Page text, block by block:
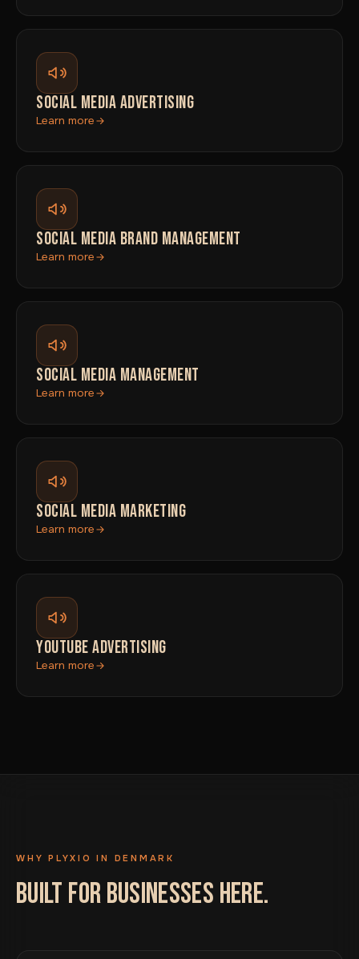
SOCIAL MEDIA ADVERTISING
Learn more
SOCIAL MEDIA BRAND MANAGEMENT
Learn more
SOCIAL MEDIA MANAGEMENT
Learn more
SOCIAL MEDIA MARKETING
Learn more
YOUTUBE ADVERTISING
Learn more
WHY PLYXIO IN DENMARK
BUILT FOR BUSINESSES HERE.